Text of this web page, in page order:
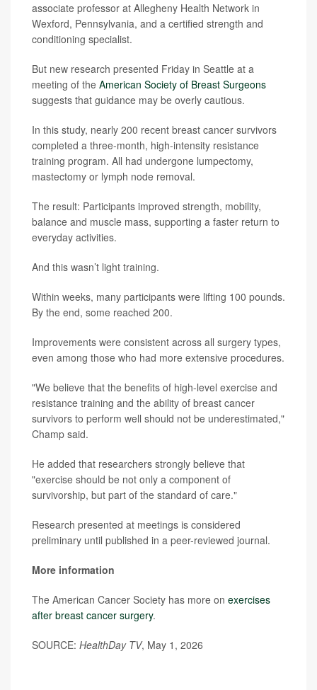
associate professor at Allegheny Health Network in
Wexford, Pennsylvania, and a certified strength and
conditioning specialist.
But new research presented Friday in Seattle at a
meeting of the American Society of Breast Surgeons
suggests that guidance may be overly cautious.
In this study, nearly 200 recent breast cancer survivors
completed a three-month, high-intensity resistance
training program. All had undergone lumpectomy,
mastectomy or lymph node removal.
The result: Participants improved strength, mobility,
balance and muscle mass, supporting a faster return to
everyday activities.
And this wasn’t light training.
Within weeks, many participants were lifting 100 pounds.
By the end, some reached 200.
Improvements were consistent across all surgery types,
even among those who had more extensive procedures.
"We believe that the benefits of high-level exercise and
resistance training and the ability of breast cancer
survivors to perform well should not be underestimated,"
Champ said.
He added that researchers strongly believe that
"exercise should be not only a component of
survivorship, but part of the standard of care."
Research presented at meetings is considered
preliminary until published in a peer-reviewed journal.
More information
The American Cancer Society has more on exercises
after breast cancer surgery.
SOURCE: HealthDay TV, May 1, 2026